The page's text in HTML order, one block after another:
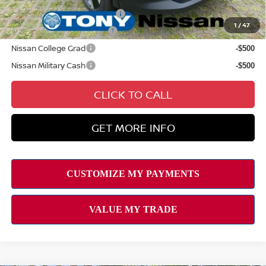
1 /47
NMAC Standard Lease Cash
-$2,000
LEAF Loyalty Private Offer -$2,000
Nissan College Grad -$500
Nissan Military Cash -$500
CLICK TO CALL
GET MORE INFO